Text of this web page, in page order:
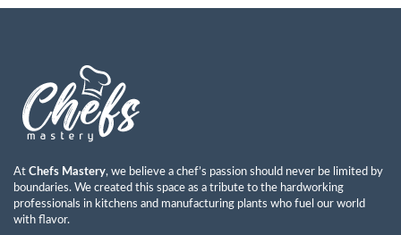
At Chefs Mastery, we believe a chef’s passion should never be limited by
boundaries. We created this space as a tribute to the hardworking
professionals in kitchens and manufacturing plants who fuel our world
with flavor.